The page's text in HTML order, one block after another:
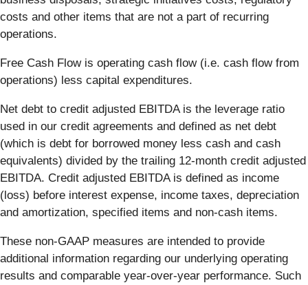
costs and other items that are not a part of recurring
operations.
Free Cash Flow is operating cash flow (i.e. cash flow from
operations) less capital expenditures.
Net debt to credit adjusted EBITDA is the leverage ratio
used in our credit agreements and defined as net debt
(which is debt for borrowed money less cash and cash
equivalents) divided by the trailing 12-month credit adjusted
EBITDA. Credit adjusted EBITDA is defined as income
(loss) before interest expense, income taxes, depreciation
and amortization, specified items and non-cash items.
These non-GAAP measures are intended to provide
additional information regarding our underlying operating
results and comparable year-over-year performance. Such